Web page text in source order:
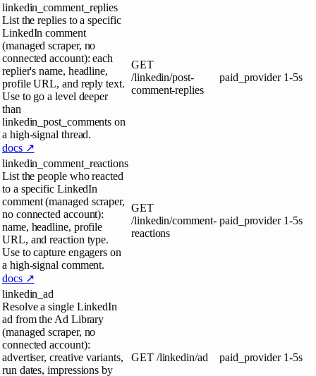
linkedin_comment_replies
List the replies to a specific
LinkedIn comment
(managed scraper, no
connected account): each
replier's name, headline,
profile URL, and reply text.
Use to go a level deeper
than
linkedin_post_comments on
a high-signal thread.
docs ↗
GET
/linkedin/post-
comment-replies
paid_provider 1-5s
linkedin_comment_reactions
List the people who reacted
to a specific LinkedIn
comment (managed scraper,
no connected account):
name, headline, profile
URL, and reaction type.
Use to capture engagers on
a high-signal comment.
docs ↗
GET
/linkedin/comment-
reactions
paid_provider 1-5s
linkedin_ad
Resolve a single LinkedIn
ad from the Ad Library
(managed scraper, no
connected account):
advertiser, creative variants,
run dates, impressions by
GET /linkedin/ad paid_provider 1-5s